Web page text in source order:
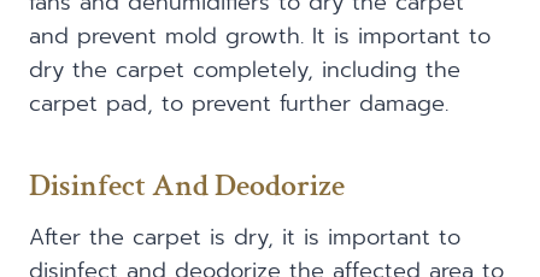
and prevent mold growth. It is important to
dry the carpet completely, including the
carpet pad, to prevent further damage.
Disinfect And Deodorize
After the carpet is dry, it is important to